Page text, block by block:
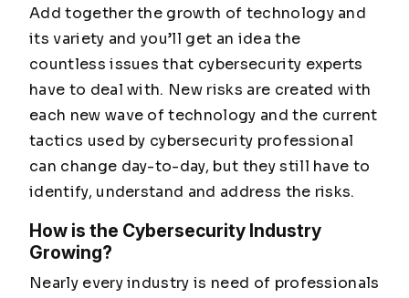
Add together the growth of technology and
its variety and you’ll get an idea the
countless issues that cybersecurity experts
have to deal with. New risks are created with
each new wave of technology and the current
tactics used by cybersecurity professional
can change day-to-day, but they still have to
identify, understand and address the risks.
How is the Cybersecurity Industry
Growing?
Nearly every industry is need of professionals